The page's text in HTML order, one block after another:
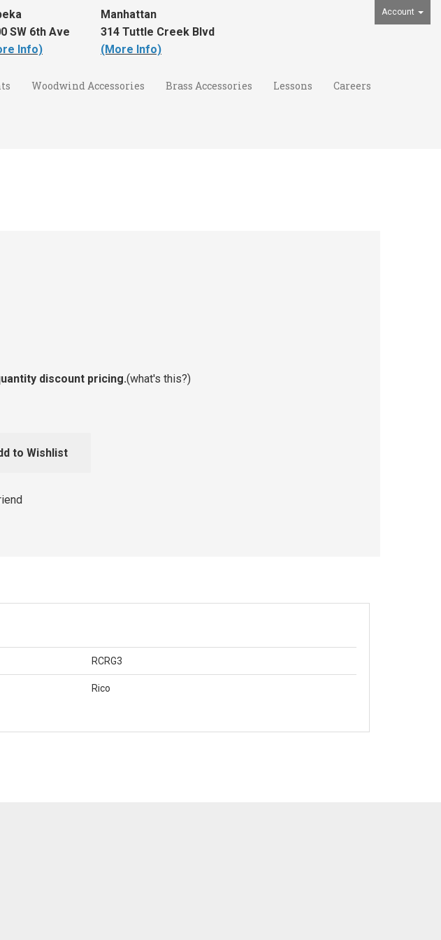
Account
SW 6th Ave
Info)
Manhattan
314 Tuttle Creek Blvd
(More Info)
Woodwind Accessories Brass Accessories Lessons Careers
discount pricing.(what's this?)
to Wishlist
RCRG3
Rico